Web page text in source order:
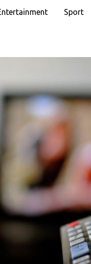
Sport